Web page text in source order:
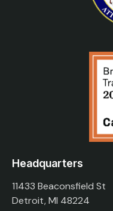
Headquarters
11433 Beaconsfield St
Detroit, MI 48224